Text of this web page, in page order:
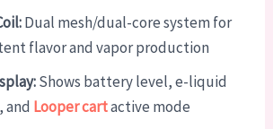
Dual mesh/dual-core system for
flavor and vapor production
Shows battery level, e-liquid
and Looper cartactive mode